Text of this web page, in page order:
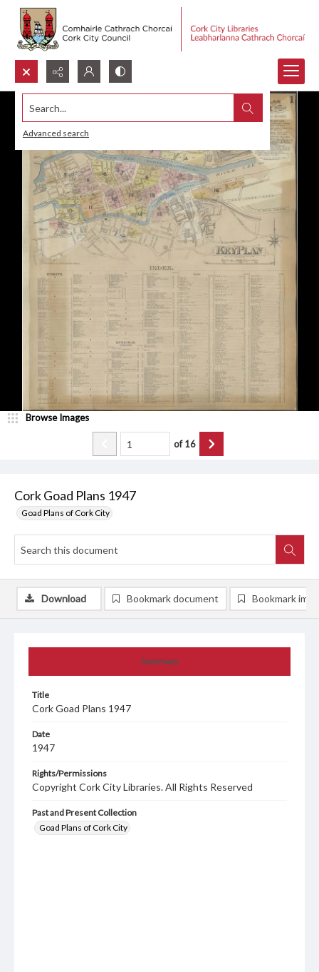
Search...
Advanced search
Cork Goad Plans 1947
Goad Plans of Cork City
Browse Images
of16
Summary
Title
Cork Goad Plans 1947
Date
1947
Rights/Permissions
Copyright Cork City Libraries. All Rights Reserved
Past and Present Collection
Goad Plans of Cork City
Download Bookmark document Bookmark